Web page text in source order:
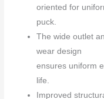
oriented for
puck.
The wide outlet
wear design
ensures uniform
life.
Improved